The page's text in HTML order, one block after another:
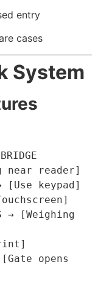
entry
cases
System
near reader]
→ [Use keypad]
→ [Weighing
[Gate opens